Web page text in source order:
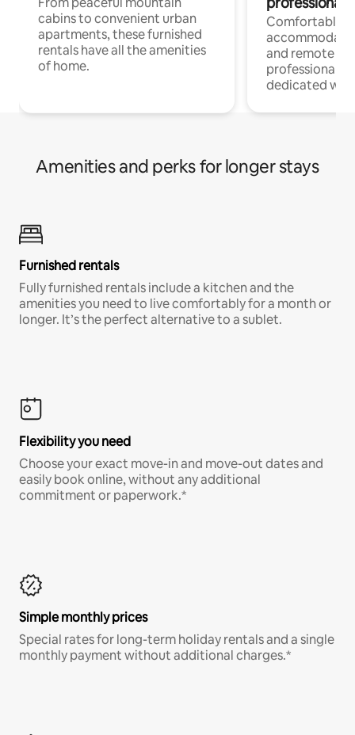
cabins to convenient urban
apartments, these furnished
rentals have all the amenities
of home.
Comfortable
and remote
professionals
dedicated
Amenities and perks for longer stays
Furnished rentals
Fully furnished rentals include a kitchen and the
amenities you need to live comfortably for a month or
longer. It’s the perfect alternative to a sublet.
Flexibility you need
Choose your exact move-in and move-out dates and
easily book online, without any additional
commitment or paperwork.*
Simple monthly prices
Special rates for long-term holiday rentals and a single
monthly payment without additional charges.*